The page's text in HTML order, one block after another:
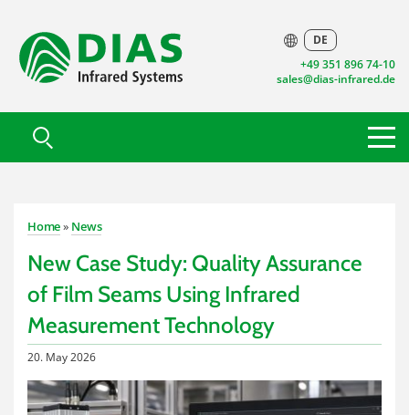
+49 351 896 74-10
sales@dias-infrared.de
DE
Home» News
New Case Study: Quality Assurance
of Film Seams Using Infrared
Measurement Technology
20. May 2026